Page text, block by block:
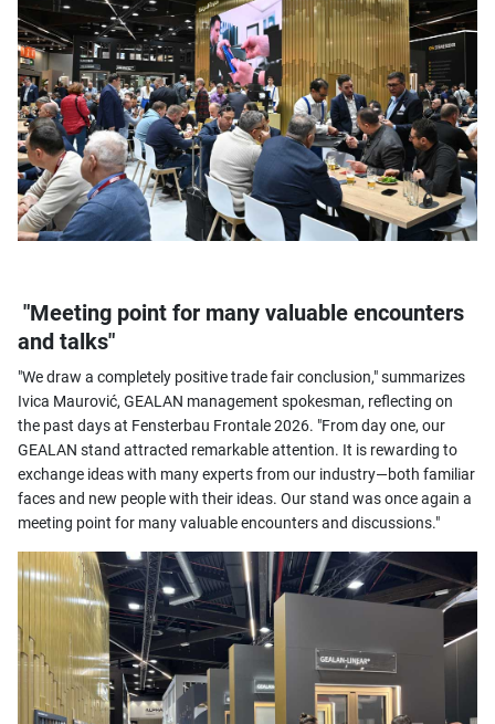
"Meeting point for many valuable encounters
and talks"
"We draw a completely positive trade fair conclusion," summarizes
Ivica Maurović, GEALAN management spokesman, reflecting on
the past days at Fensterbau Frontale 2026. "From day one, our
GEALAN stand attracted remarkable attention. It is rewarding to
exchange ideas with many experts from our industry—both familiar
faces and new people with their ideas. Our stand was once again a
meeting point for many valuable encounters and discussions."